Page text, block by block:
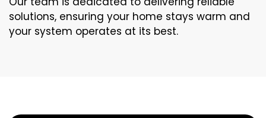
solutions, ensuring your home stays warm and
your system operates at its best.